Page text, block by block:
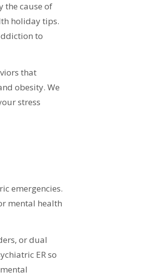
the cause of
holiday tips.
to
that
obesity. We
stress
emergencies.
mental health
or dual
ER so